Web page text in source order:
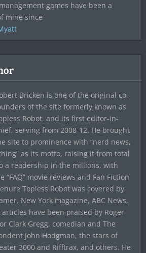
games have been a
mine since
Bricken is one of the original co-
of the site formerly known as
Robot, and its first editor-in-
serving from 2008-12. He brought
site to prominence with “nerd news,
as its motto, raising it from total
a readership in the millions, with
“FAQ” movie reviews and Fan Fiction
Topless Robot was covered by
New York magazine, ABC News,
have been praised by Roger
Clark Gregg, comedian and The
John Hodgman, the stars of
3000 and Rifftrax, and others. He